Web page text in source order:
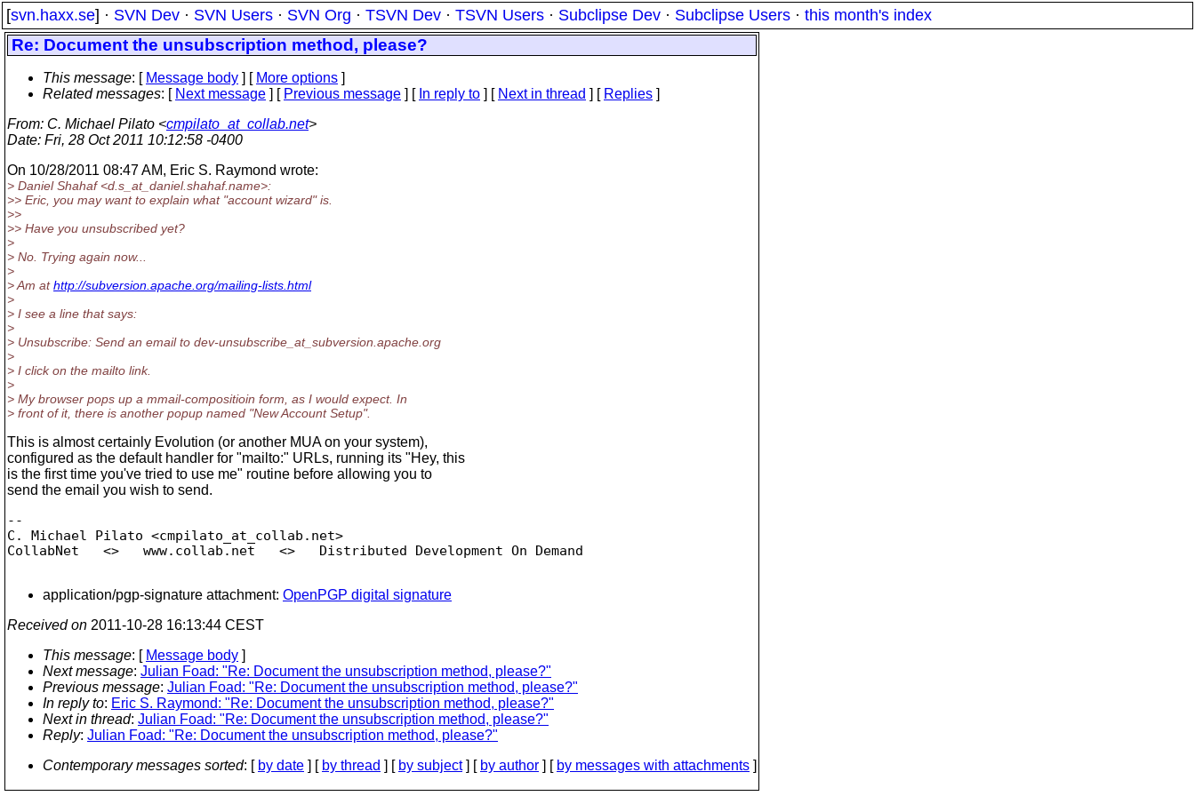
[svn.haxx.se] · SVN Dev · SVN Users · SVN Org · TSVN Dev · TSVN Users · Subclipse Dev · Subclipse Users · this month's index
Re: Document the unsubscription method, please?
This message: [ Message body ] [ More options ]
Related messages: [ Next message ] [ Previous message ] [ In reply to ] [ Next in thread ] [ Replies ]
From: C. Michael Pilato <cmpilato_at_collab.net>
Date: Fri, 28 Oct 2011 10:12:58 -0400
On 10/28/2011 08:47 AM, Eric S. Raymond wrote:
> Daniel Shahaf <d.s_at_daniel.shahaf.name>:
>> Eric, you may want to explain what "account wizard" is.
>>
>> Have you unsubscribed yet?
>
> No. Trying again now...
>
> Am athttp://subversion.apache.org/mailing-lists.html
>
> I see a line that says:
>
> Unsubscribe: Send an email to dev-unsubscribe_at_subversion. apache.org
>
> I click on the mailto link.
>
> My browser pops up a mmail-compositioin form, as I would expect. In
> front of it, there is another popup named "New Account Setup".
This is almost certainly Evolution (or another MUA on your system),
configured as the default handler for "mailto:" URLs, running its "Hey, this
is the first time you've tried to use me" routine before allowing you to
send the email you wish to send.
--
C. Michael Pilato <cmpilato_at_collab. net>
CollabNet   <>   www.collab.net   <>   Distributed Development On Demand
application/pgp-signature attachment: OpenPGP digital signature
Received on 2011-10-28 16:13:44 CEST
This message: [ Message body ]
Next message: Julian Foad: "Re: Document the unsubscription method, please?"
Previous message: Julian Foad: "Re: Document the unsubscription method, please?"
In reply to: Eric S. Raymond: "Re: Document the unsubscription method, please?"
Next in thread: Julian Foad: "Re: Document the unsubscription method, please?"
Reply: Julian Foad: "Re: Document the unsubscription method, please?"
Contemporary messages sorted: [ by date ] [ by thread ] [ by subject] [ by author ] [ by messages with attachments ]